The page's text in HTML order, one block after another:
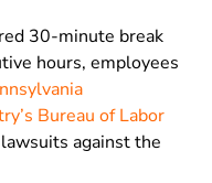
30-minute break
hours, employees
Bureau of Labor
against the